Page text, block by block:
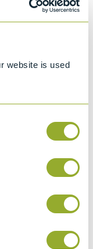
website is used